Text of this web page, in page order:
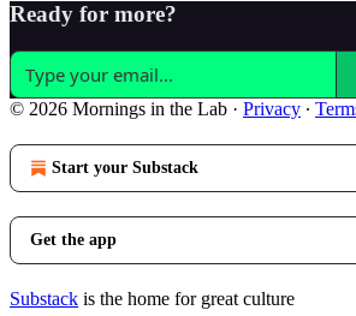
Ready for more?
© 2026 Mornings in the Lab · Privacy ∙
Start your Substack
Get the app
Substack is the home for great culture